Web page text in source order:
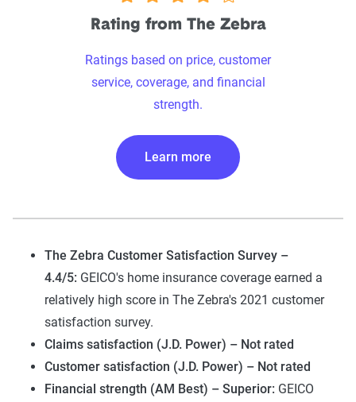
4 stars
Rating from The Zebra
Ratings based on price, customer
service, coverage, and financial
strength.
Learn more
The Zebra Customer Satisfaction Survey –
4.4/5: GEICO's home insurance coverage earned a
relatively high score in The Zebra's 2021 customer
satisfaction survey.
Claims satisfaction (J.D. Power) – Not rated
Customer satisfaction (J.D. Power) – Not rated
Financial strength (AM Best) – Superior: GEICO